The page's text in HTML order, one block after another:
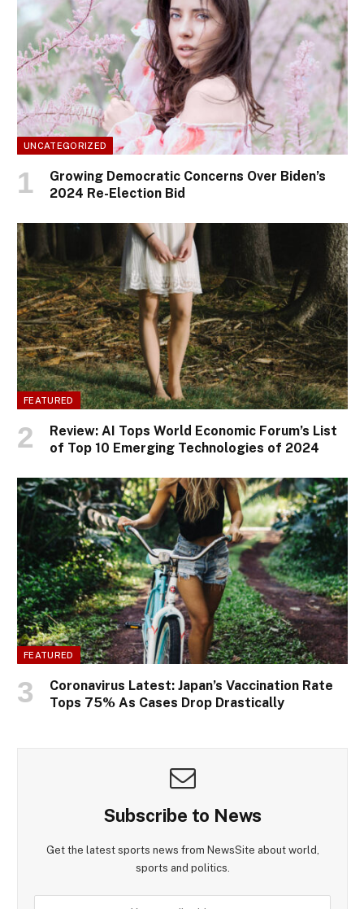
UNCATEGORIZED
Growing Democratic Concerns Over Biden’s
2024 Re-Election Bid
FEATURED
Review: AI Tops World Economic Forum’s List
of Top 10 Emerging Technologies of 2024
FEATURED
Coronavirus Latest: Japan’s Vaccination Rate
Tops 75% As Cases Drop Drastically
Subscribe to News
Get the latest sports news from NewsSite about world,
sports and politics.